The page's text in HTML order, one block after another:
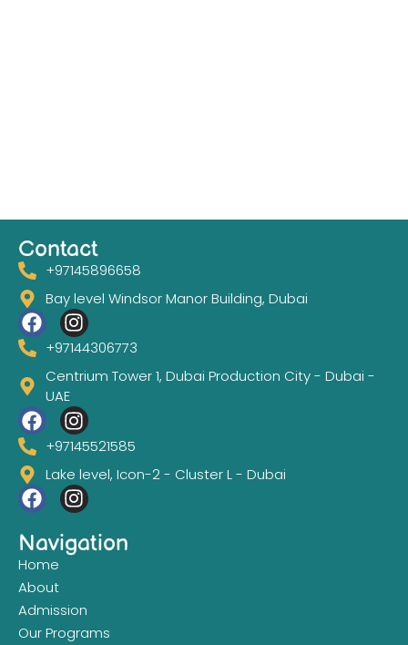
Contact
+97145896658
Bay level Windsor Manor Building, Dubai
+97144306773
Centrium Tower 1, Dubai Production City - Dubai -
UAE
+97145521585
Lake level, Icon-2 - Cluster L - Dubai
Navigation
Home
About
Admission
Our Programs